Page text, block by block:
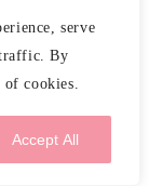
serve
traffic. By
cookies.
Accept All